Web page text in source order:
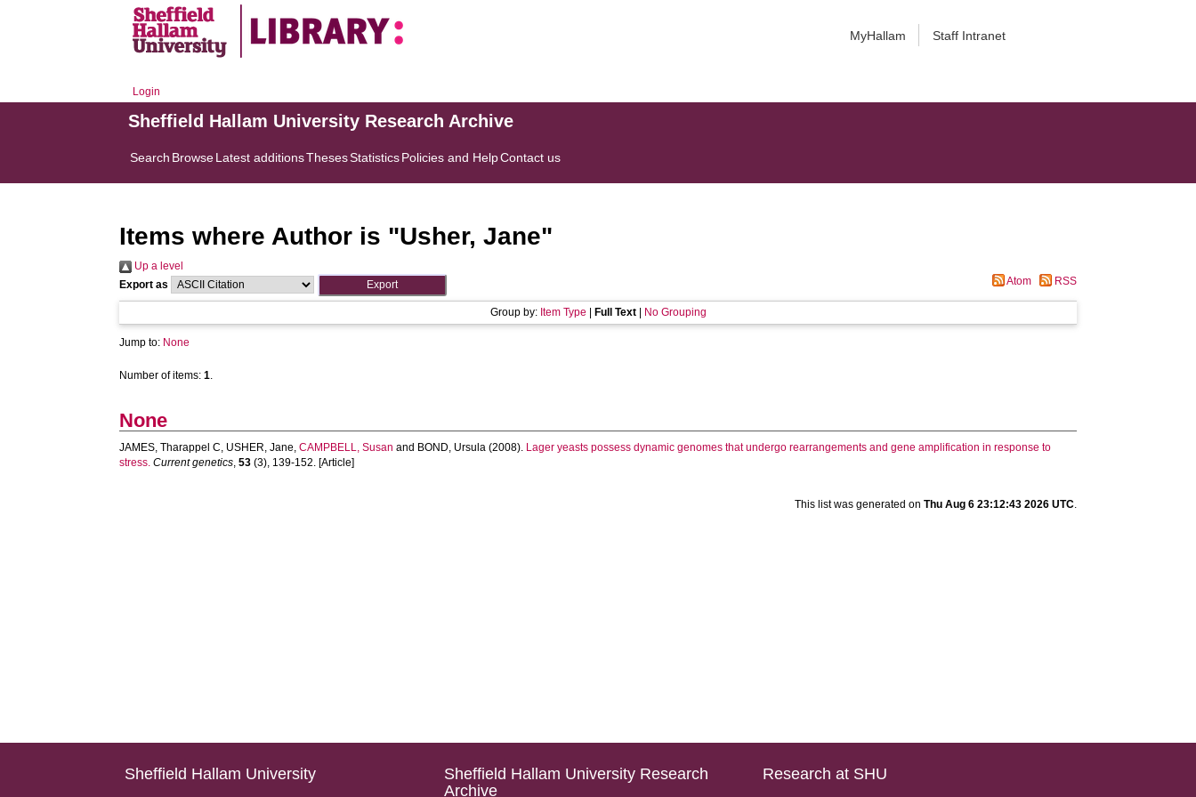
MyHallam Staff Intranet
Login
Sheffield Hallam University Research Archive
Search BrowseLatest additionsThesesStatisticsPolicies and HelpContact us
Items where Author is "Usher, Jane"
Up a level
Export as
Atom RSS
Group by: Item Type Full Text| No Grouping
Jump to: None
Number of items:1.
None
JAMES, Tharappel C, USHER, Jane,CAMPBELL, Susan and BOND, Ursula (2008). Lager yeasts possess dynamic genomes that undergo rearrangements and gene amplification in response to
stress. Current genetics,53 (3), 139-152. [Article]
This list was generated on Thu Aug 6 23:12:43 2026 UTC.
Sheffield Hallam University
Sheffield Hallam University Research
Archive
Research at SHU